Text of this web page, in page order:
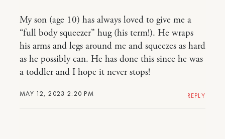
MAY 12, 2023 2:20 PM
My son (age 10) has always loved to give me a
“full body squeezer” hug (his term!). He wraps
his arms and legs around me and squeezes as hard
as he possibly can. He has done this since he was
a toddler and I hope it never stops!
REPLY